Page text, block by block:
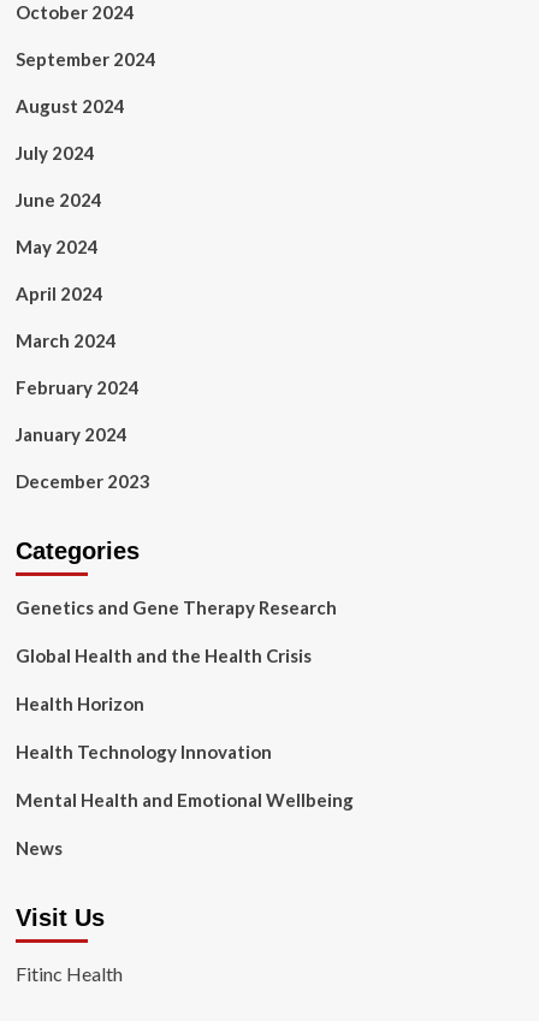
October 2024
September 2024
August 2024
July 2024
June 2024
May 2024
April 2024
March 2024
February 2024
January 2024
December 2023
Categories
Genetics and Gene Therapy Research
Global Health and the Health Crisis
Health Horizon
Health Technology Innovation
Mental Health and Emotional Wellbeing
News
Visit Us
Fitinc Health